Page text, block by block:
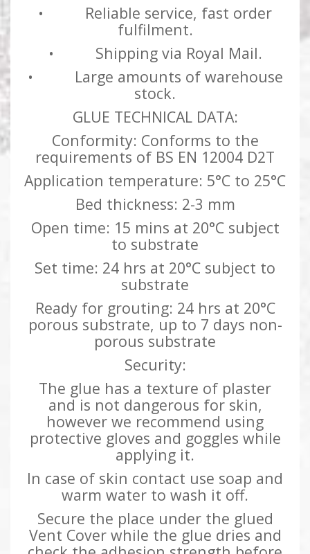
• Reliable service, fast order
fulfilment.
• Shipping via Royal Mail.
• Large amounts of warehouse
stock.
GLUE TECHNICAL DATA:
Conformity: Conforms to the
requirements of BS EN 12004 D2T
Application temperature: 5°C to 25°C
Bed thickness: 2-3 mm
Open time: 15 mins at 20°C subject
to substrate
Set time: 24 hrs at 20°C subject to
substrate
Ready for grouting: 24 hrs at 20°C
porous substrate, up to 7 days non-
porous substrate
Security:
The glue has a texture of plaster
and is not dangerous for skin,
however we recommend using
protective gloves and goggles while
applying it.
In case of skin contact use soap and
warm water to wash it off.
Secure the place under the glued
Vent Cover while the glue dries and